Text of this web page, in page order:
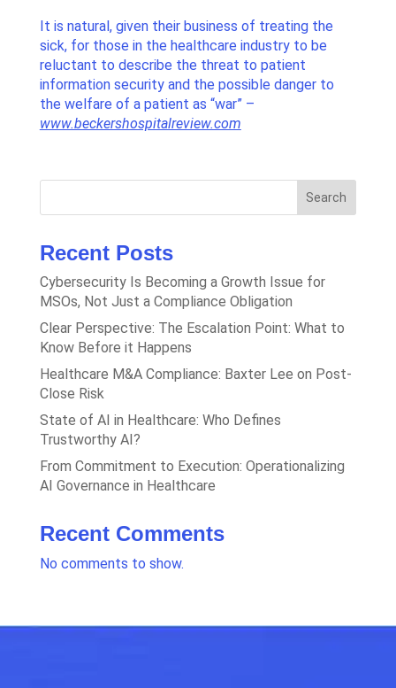
It is natural, given their business of treating the
sick, for those in the healthcare industry to be
reluctant to describe the threat to patient
information security and the possible danger to
the welfare of a patient as “war” –
www.beckershospitalreview.com
Search
Recent Posts
Cybersecurity Is Becoming a Growth Issue for
MSOs, Not Just a Compliance Obligation
Clear Perspective: The Escalation Point: What to
Know Before it Happens
Healthcare M&A Compliance: Baxter Lee on Post-
Close Risk
State of AI in Healthcare: Who Defines
Trustworthy AI?
From Commitment to Execution: Operationalizing
AI Governance in Healthcare
Recent Comments
No comments to show.